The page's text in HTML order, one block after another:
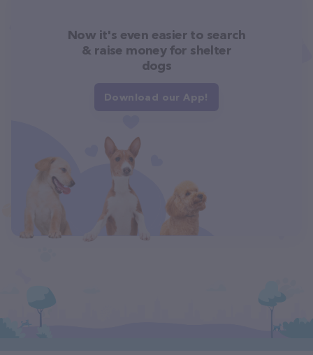
Now it's even easier to search
& raise money for shelter
dogs
Download our App!